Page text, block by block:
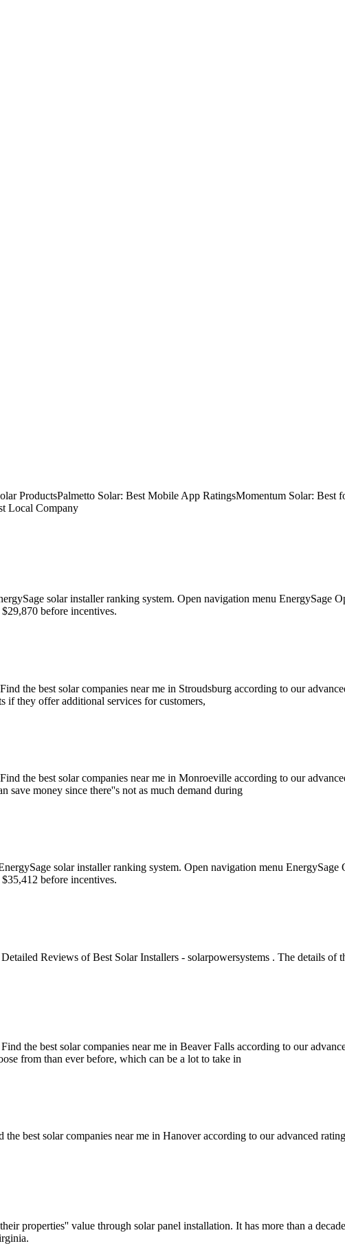
ProductsPalmetto Solar: Best Mobile App RatingsMomentum Solar: Best
Local Company
solar installer ranking system. Open navigation menu EnergySage
before incentives.
the best solar companies near me in Stroudsburg according to our
if they offer additional services for customers,
the best solar companies near me in Monroeville according to our
save money since there''s not as much demand during
solar installer ranking system. Open navigation menu EnergySage
before incentives.
Reviews of Best Solar Installers - solarpowersystems . The details of
the best solar companies near me in Beaver Falls according to our
from than ever before, which can be a lot to take in
best solar companies near me in Hanover according to our advanced
properties'' value through solar panel installation. It has more than a